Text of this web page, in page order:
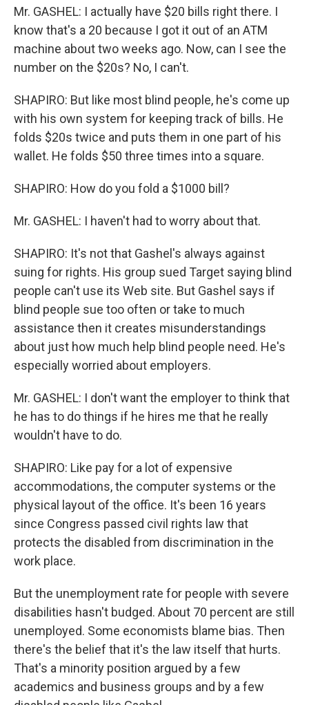
Mr. GASHEL: I actually have $20 bills right there. I
know that's a 20 because I got it out of an ATM
machine about two weeks ago. Now, can I see the
number on the $20s? No, I can't.
SHAPIRO: But like most blind people, he's come up
with his own system for keeping track of bills. He
folds $20s twice and puts them in one part of his
wallet. He folds $50 three times into a square.
SHAPIRO: How do you fold a $1000 bill?
Mr. GASHEL: I haven't had to worry about that.
SHAPIRO: It's not that Gashel's always against
suing for rights. His group sued Target saying blind
people can't use its Web site. But Gashel says if
blind people sue too often or take to much
assistance then it creates misunderstandings
about just how much help blind people need. He's
especially worried about employers.
Mr. GASHEL: I don't want the employer to think that
he has to do things if he hires me that he really
wouldn't have to do.
SHAPIRO: Like pay for a lot of expensive
accommodations, the computer systems or the
physical layout of the office. It's been 16 years
since Congress passed civil rights law that
protects the disabled from discrimination in the
work place.
But the unemployment rate for people with severe
disabilities hasn't budged. About 70 percent are still
unemployed. Some economists blame bias. Then
there's the belief that it's the law itself that hurts.
That's a minority position argued by a few
academics and business groups and by a few